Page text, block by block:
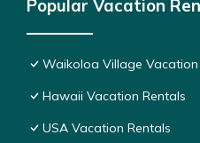
Popular Vacation
Waikoloa Village Vacation
Hawaii Vacation Rentals
USA Vacation Rentals